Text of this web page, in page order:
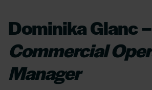
Dominika Glanc –
Commercial
Manager